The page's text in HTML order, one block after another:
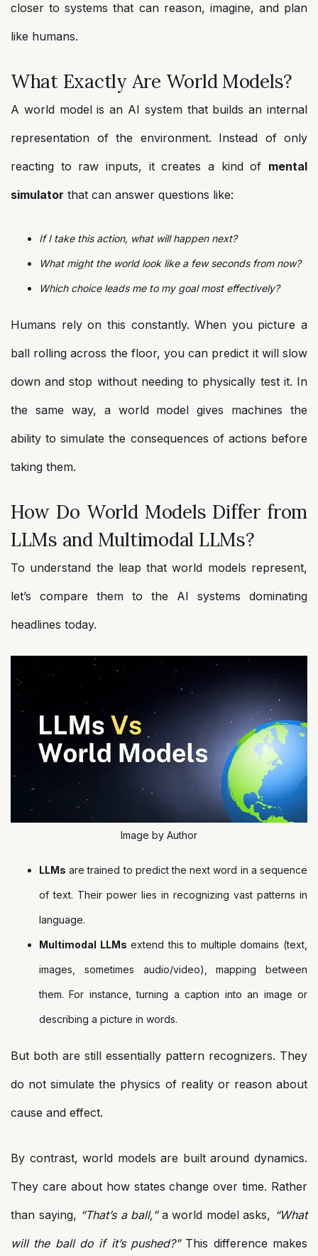
closer to systems that can reason, imagine, and plan
like humans.
What Exactly Are World Models?
A world model is an AI system that builds an internal
representation of the environment. Instead of only
reacting to raw inputs, it creates a kind of mental
simulator that can answer questions like:
If I take this action, what will happen next?
What might the world look like a few seconds from now?
Which choice leads me to my goal most effectively?
Humans rely on this constantly. When you picture a
ball rolling across the floor, you can predict it will slow
down and stop without needing to physically test it. In
the same way, a world model gives machines the
ability to simulate the consequences of actions before
taking them.
How Do World Models Differ from
LLMs and Multimodal LLMs?
To understand the leap that world models represent,
let’s compare them to the AI systems dominating
headlines today.
Image by Author
LLMs are trained to predict the next word in a sequence
of text. Their power lies in recognizing vast patterns in
language.
Multimodal LLMs extend this to multiple domains (text,
images, sometimes audio/video), mapping between
them. For instance, turning a caption into an image or
describing a picture in words.
But both are still essentially pattern recognizers. They
do not simulate the physics of reality or reason about
cause and effect.
By contrast, world models are built around dynamics.
They care about how states change over time. Rather
than saying, “That’s a ball,”a world model asks, “What
will the ball do if it’s pushed?”This difference makes